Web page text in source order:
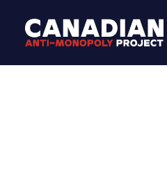
Brief | A
Anti-